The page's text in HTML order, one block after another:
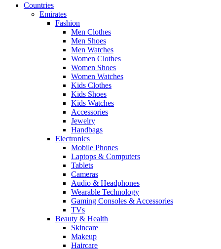
Countries
Emirates
Fashion
Men Clothes
Men Shoes
Men Watches
Women Clothes
Women Shoes
Women Watches
Kids Clothes
Kids Shoes
Kids Watches
Accessories
Jewelry
Handbags
Electronics
Mobile Phones
Laptops & Computers
Tablets
Cameras
Audio & Headphones
Wearable Technology
Gaming Consoles & Accessories
TVs
Beauty & Health
Skincare
Makeup
Haircare